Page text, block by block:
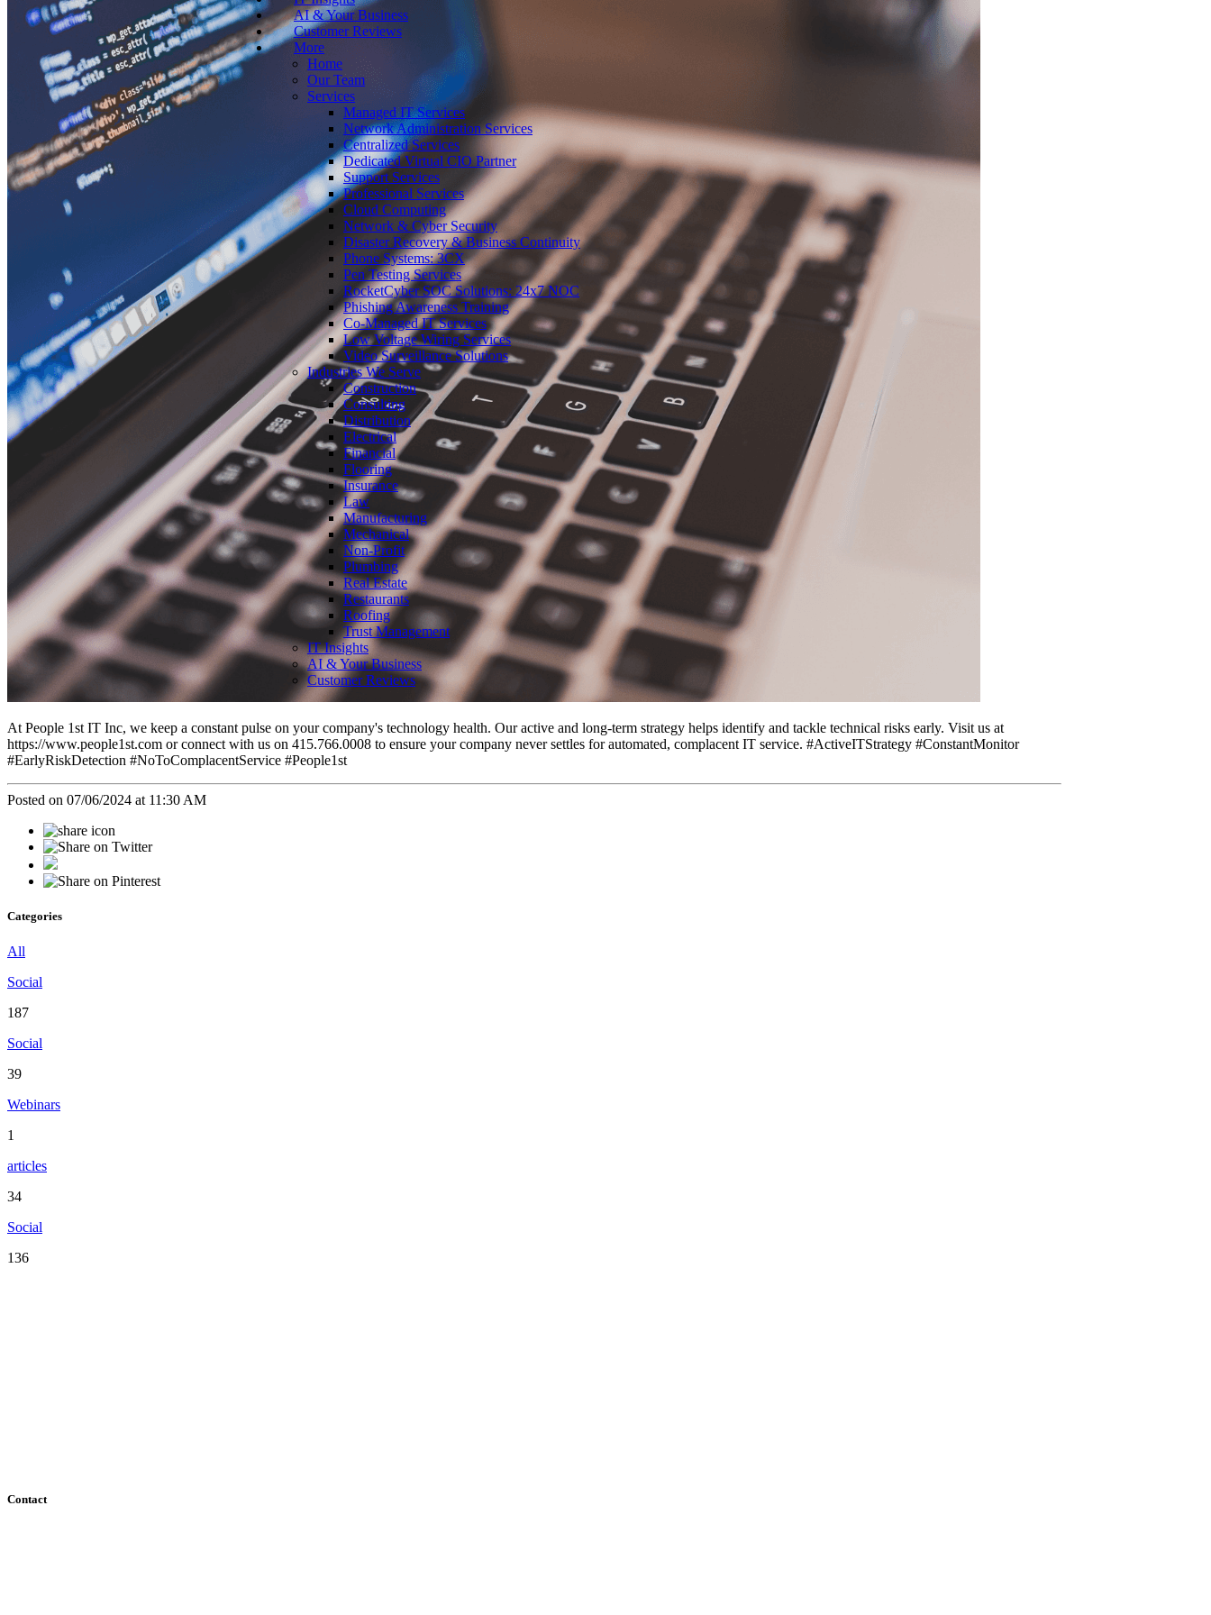
AI & Your Business
Customer Reviews
More
Home
Our Team
Services
Managed IT Services
Network Administration Services
Centralized Services
Dedicated Virtual CIO Partner
Support Services
Professional Services
Cloud Computing
Network & Cyber Security
Disaster Recovery & Business Continuity
Phone Systems: 3CX
Pen Testing Services
RocketCyber SOC Solutions: 24x7 NOC
Phishing Awareness Training
Co-Managed IT Services
Low Voltage Wiring Services
Video Surveillance Solutions
Industries We Serve
Construction
Consulting
Distribution
Electrical
Financial
Flooring
Insurance
Law
Manufacturing
Mechanical
Non-Profit
Plumbing
Real Estate
Restaurants
Roofing
Trust Management
IT Insights
AI & Your Business
Customer Reviews
At People 1st IT Inc, we keep a constant pulse on your company's technology health. Our active and long-term strategy helps identify and tackle technical risks early. Visit us at
https://www.people1st.com or connect with us on 415.766.0008 to ensure your company never settles for automated, complacent IT service. #ActiveITStrategy #ConstantMonitor
#EarlyRiskDetection #NoToComplacentService #People1st
Posted on 07/06/2024 at 11:30 AM
Categories
All
Social
187
Social
39
Webinars
1
articles
34
Social
136
Contact